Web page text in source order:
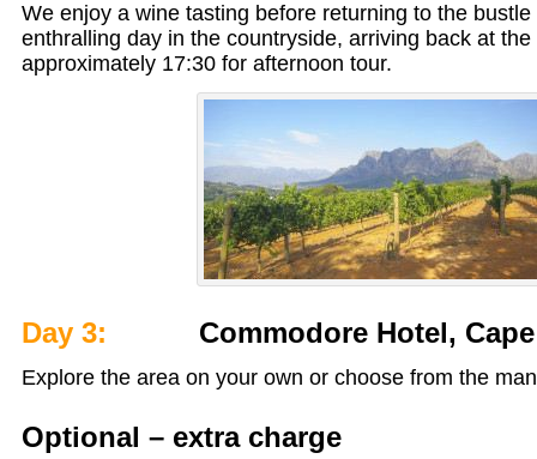
We enjoy a wine tasting before returning to the
enthralling day in the countryside, arriving back at
approximately 17:30 for afternoon tour.
Day 3: Commodore Hotel, Cape
Explore the area on your own or choose from the
Optional – extra charge